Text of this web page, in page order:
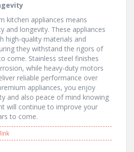
kitchen appliances means
and longevity. These appliances
high-quality materials and
they withstand the rigors of
come. Stainless steel finishes
while heavy-duty motors
reliable performance over
appliances, you enjoy
and also peace of mind knowing
will continue to improve your
to come.